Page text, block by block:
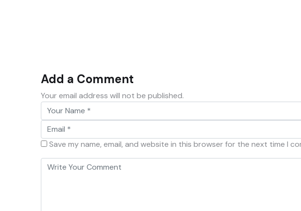
Add a Comment
Your email address will not be published.
Save my name, email, and website in this browser for the next time I